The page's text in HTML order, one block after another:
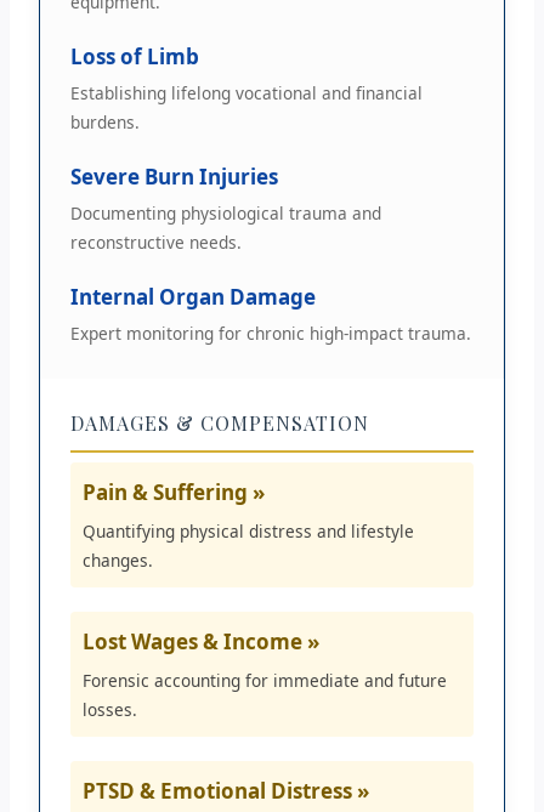
Loss of Limb
Establishing lifelong vocational and financial
burdens.
Severe Burn Injuries
Documenting physiological trauma and
reconstructive needs.
Internal Organ Damage
Expert monitoring for chronic high-impact trauma.
DAMAGES & COMPENSATION
Pain & Suffering »
Quantifying physical distress and lifestyle
changes.
Lost Wages & Income »
Forensic accounting for immediate and future
losses.
PTSD & Emotional Distress »